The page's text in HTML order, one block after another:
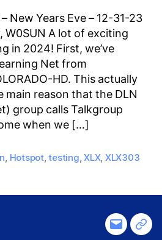
New Years Eve – 12-31-23
W0SUN A lot of exciting
in 2024! First, we’ve
Net from
HD. This actually
main reason that the DLN
group calls Talkgroup
when we […]
, Hotspot,testing,XLX, XLX303
Email